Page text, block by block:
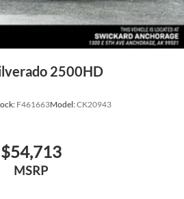
2500HD
F461663Model:CK20943
$54,713
MSRP